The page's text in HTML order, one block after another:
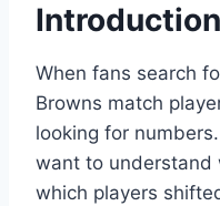
Introduction
When fans search
Browns match
looking for
want to understand
which players